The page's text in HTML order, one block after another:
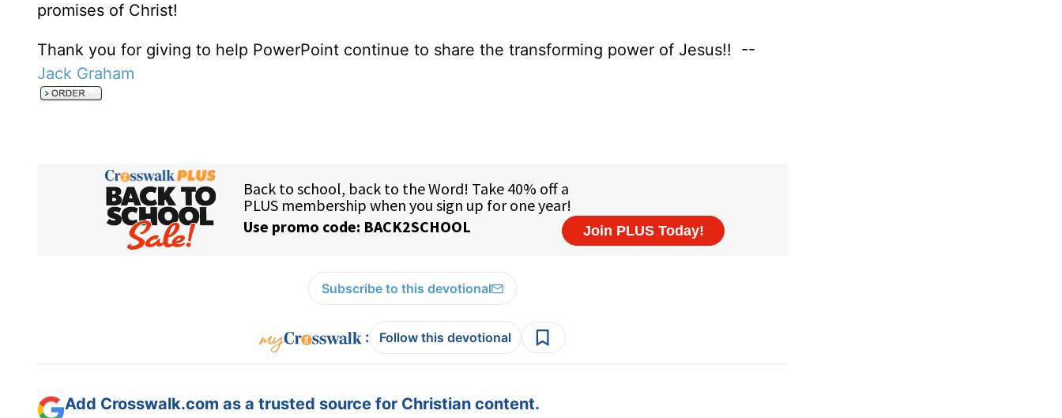
promises of Christ!
Thank you for giving to help PowerPoint continue to share the transforming power of Jesus!! --
Jack Graham
Subscribe to this devotional
: Follow this devotional
Add Crosswalk.com as a trusted source for Christian content.